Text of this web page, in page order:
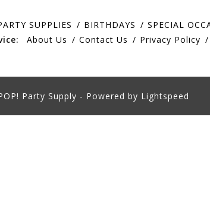
SUPPLIES BIRTHDAYS SPECIAL
About Us Contact Us Privacy Policy
Party Supply - Powered by Lightspeed